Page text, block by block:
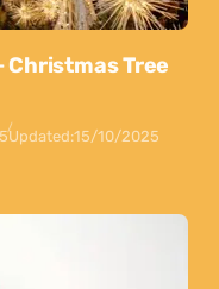
Christmas Tree
Updated:15/10/2025